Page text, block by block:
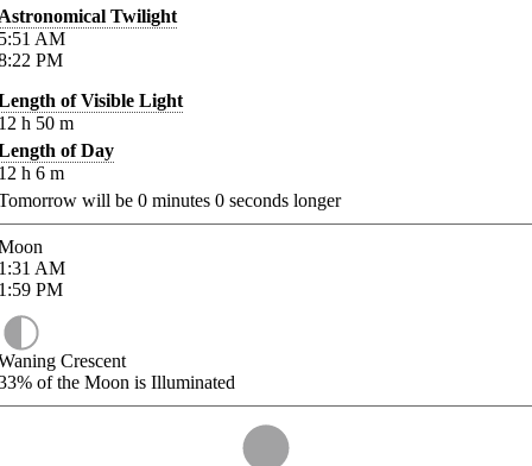
Twilight
AM
PM
of Visible Light
h 50 m
of Day
h 6 m
will be 0 minutes 0 seconds longer
AM
PM
Crescent
of the Moon is Illuminated